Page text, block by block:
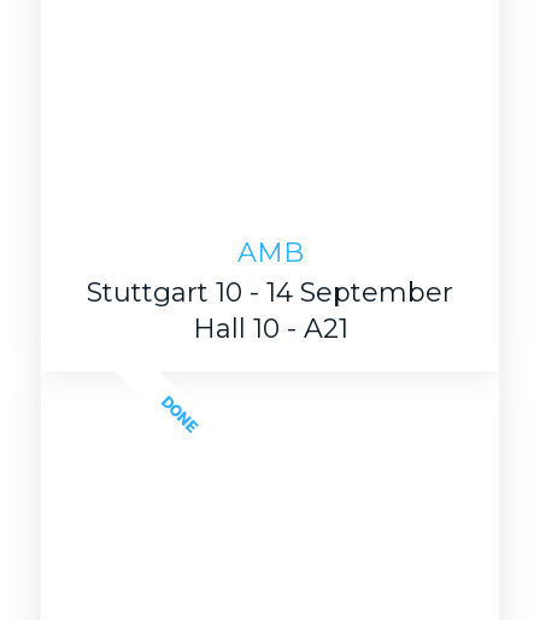
AMB
Stuttgart 10 - 14 September
Hall 10 - A21
DONE